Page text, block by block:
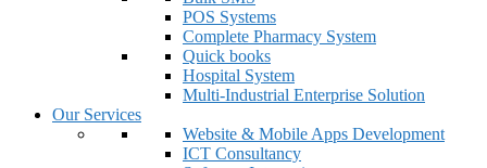
POS Systems
Complete Pharmacy System
Quick books
Hospital System
Multi-Industrial Enterprise Solution
Our Services
Website & Mobile Apps Development
ICT Consultancy